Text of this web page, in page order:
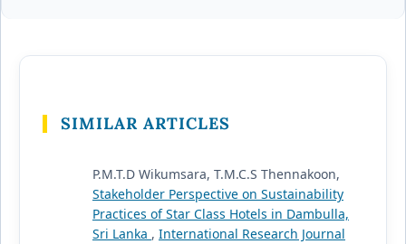
SIMILAR ARTICLES
P.M.T.D Wikumsara, T.M.C.S Thennakoon,
Stakeholder Perspective on Sustainability
Practices of Star Class Hotels in Dambulla,
Sri Lanka , International Research Journal